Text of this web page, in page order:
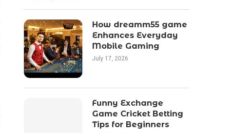
How dreamm55 game
Enhances Everyday
Mobile Gaming
July 17, 2026
Funny Exchange
Game Cricket Betting
Tips for Beginners